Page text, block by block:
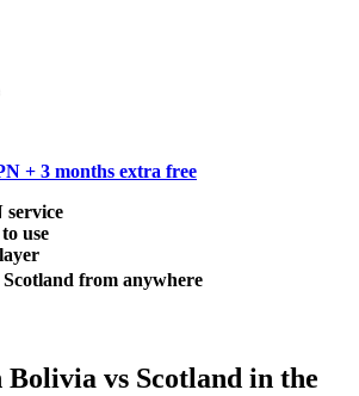
+ 3 months extra free
service
use
from anywhere
vs Scotland in the